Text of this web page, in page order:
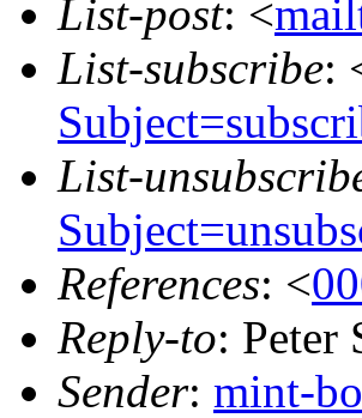
List-post: <
List-subscribe:
List-
References: <
Reply-to: Peter
Sender: mint-